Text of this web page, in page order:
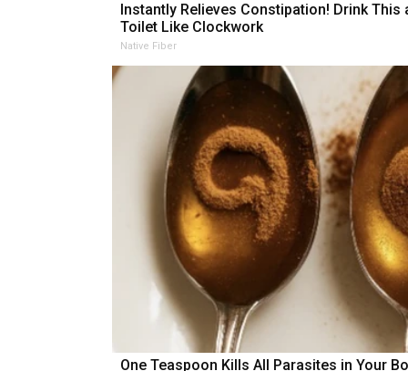
Instantly Relieves Constipation! Drink This
Toilet Like Clockwork
Native Fiber
One Teaspoon Kills All Parasites in Your